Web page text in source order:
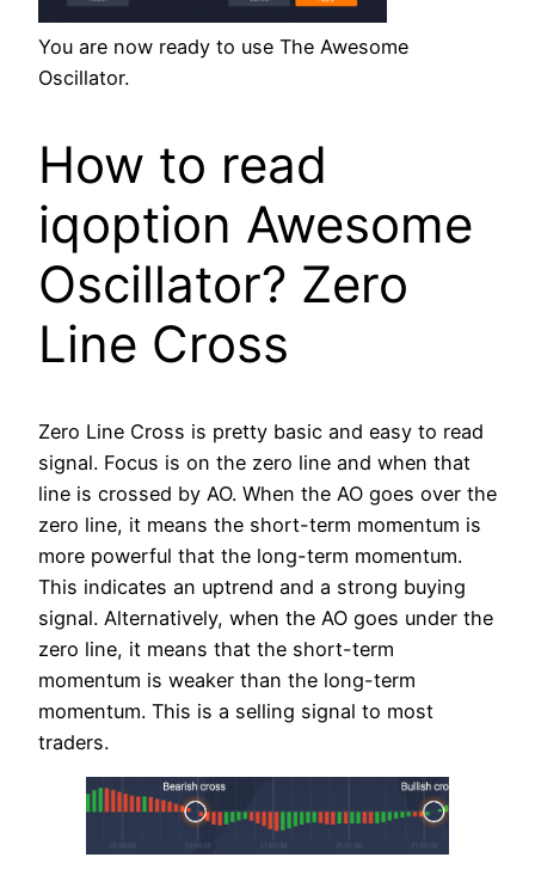
You are now ready to use The Awesome
Oscillator.
How to read
iqoption Awesome
Oscillator? Zero
Line Cross
Zero Line Cross is pretty basic and easy to read
signal. Focus is on the zero line and when that
line is crossed by AO. When the AO goes over the
zero line, it means the short-term momentum is
more powerful that the long-term momentum.
This indicates an uptrend and a strong buying
signal. Alternatively, when the AO goes under the
zero line, it means that the short-term
momentum is weaker than the long-term
momentum. This is a selling signal to most
traders.